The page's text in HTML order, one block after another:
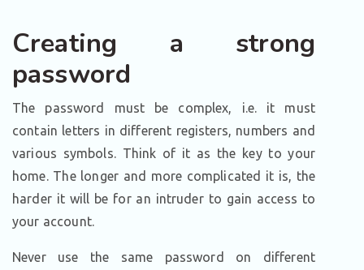
Creating a strong
password
The password must be complex, i.e. it must
contain letters in different registers, numbers and
various symbols. Think of it as the key to your
home. The longer and more complicated it is, the
harder it will be for an intruder to gain access to
your account.
Never use the same password on different